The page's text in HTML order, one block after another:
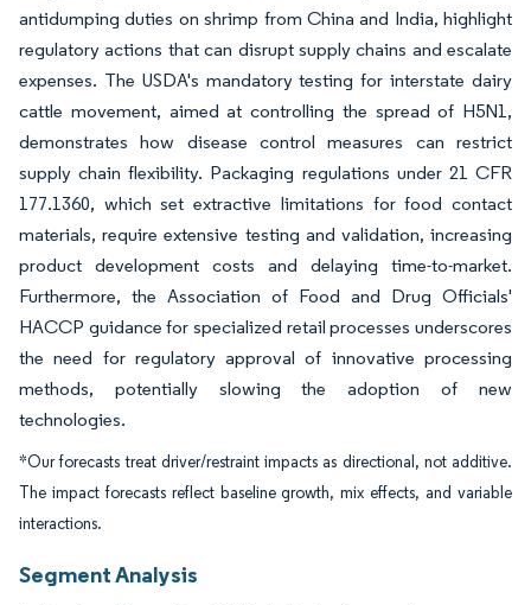
antidumping duties on shrimp from China and India, highlight
regulatory actions that can disrupt supply chains and escalate
expenses. The USDA's mandatory testing for interstate dairy
cattle movement, aimed at controlling the spread of H5N1,
demonstrates how disease control measures can restrict
supply chain flexibility. Packaging regulations under 21 CFR
177.1360, which set extractive limitations for food contact
materials, require extensive testing and validation, increasing
product development costs and delaying time-to-market.
Furthermore, the Association of Food and Drug Officials'
HACCP guidance for specialized retail processes underscores
the need for regulatory approval of innovative processing
methods, potentially slowing the adoption of new
technologies.
*Our forecasts treat driver/restraint impacts as directional, not additive.
The impact forecasts reflect baseline growth, mix effects, and variable
interactions.
Segment Analysis